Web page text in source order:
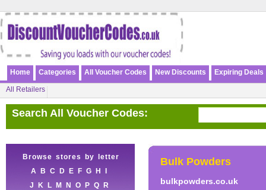
Home Categories All Voucher Codes New Discounts Expiring Deals
All Retailers
Search All Voucher Codes:
Browse stores by letter
A
B C D E F G H
J
K L M N O P Q
R
Bulk Powders
bulkpowders.co.uk